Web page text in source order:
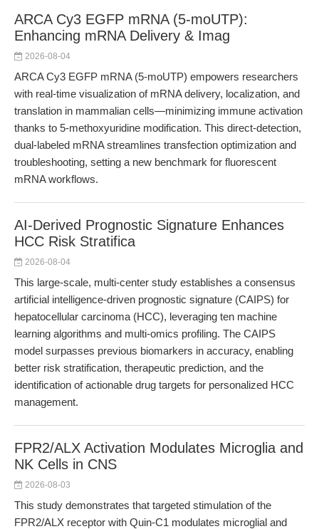
ARCA Cy3 EGFP mRNA (5-moUTP):
Enhancing mRNA Delivery & Imag
2026-08-04
ARCA Cy3 EGFP mRNA (5-moUTP) empowers researchers
with real-time visualization of mRNA delivery, localization, and
translation in mammalian cells—minimizing immune activation
thanks to 5-methoxyuridine modification. This direct-detection,
dual-labeled mRNA streamlines transfection optimization and
troubleshooting, setting a new benchmark for fluorescent
mRNA workflows.
AI-Derived Prognostic Signature Enhances
HCC Risk Stratifica
2026-08-04
This large-scale, multi-center study establishes a consensus
artificial intelligence-driven prognostic signature (CAIPS) for
hepatocellular carcinoma (HCC), leveraging ten machine
learning algorithms and multi-omics profiling. The CAIPS
model surpasses previous biomarkers in accuracy, enabling
better risk stratification, therapeutic prediction, and the
identification of actionable drug targets for personalized HCC
management.
FPR2/ALX Activation Modulates Microglia and
NK Cells in CNS
2026-08-03
This study demonstrates that targeted stimulation of the
FPR2/ALX receptor with Quin-C1 modulates microglial and